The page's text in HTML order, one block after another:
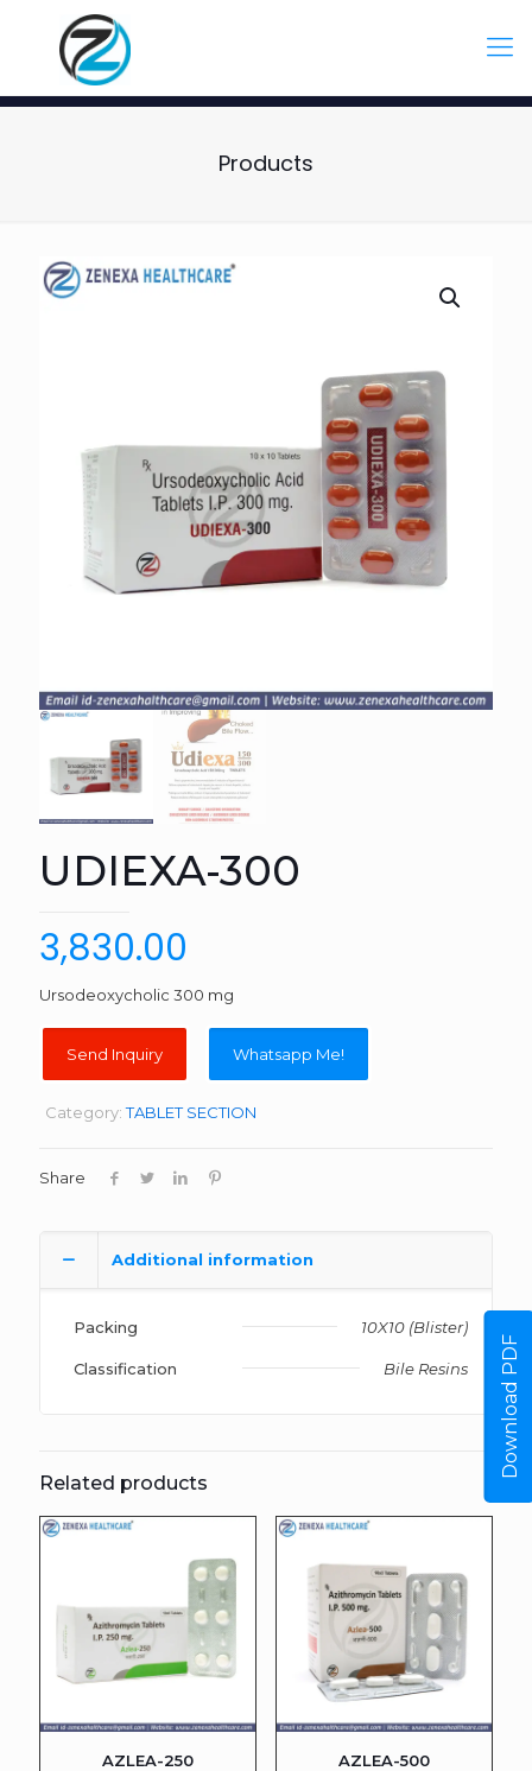
Products
UDIEXA-300
3,830.00
Ursodeoxycholic 300 mg
Whatsapp Me!
Category:TABLET SECTION
Share
Additional information
Packing 10X10 (Blister)
Classification Bile Resins
Related products
AZLEA-250 AZLEA-500
Download PDF